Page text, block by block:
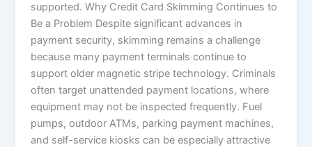
supported. Why Credit Card Skimming Continues to
Be a Problem Despite significant advances in
payment security, skimming remains a challenge
because many payment terminals continue to
support older magnetic stripe technology. Criminals
often target unattended payment locations, where
equipment may not be inspected frequently. Fuel
pumps, outdoor ATMs, parking payment machines,
and self-service kiosks can be especially attractive